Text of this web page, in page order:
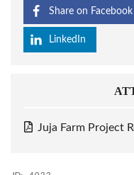
Share on Facebook
LinkedIn
Juja Farm Project